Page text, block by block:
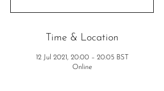
Time & Location
12 Jul 2021, 20:00 – 20:05 BST
Online